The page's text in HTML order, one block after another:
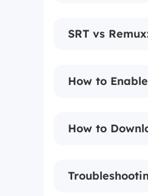
SRT vs
How to
How to